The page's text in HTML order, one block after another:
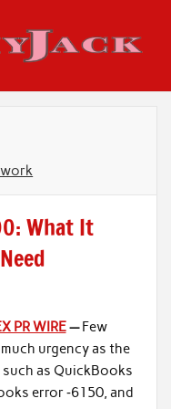
Jack
What It
PR WIRE—Few
urgency as the
as QuickBooks
error ‑6150, and